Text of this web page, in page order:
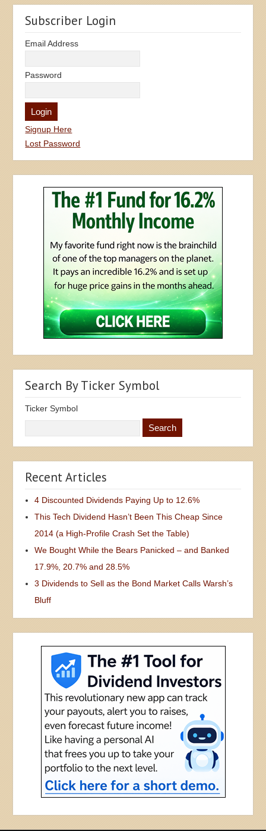
Subscriber Login
Email Address
Password
Signup Here
Lost Password
Search By Ticker Symbol
Ticker Symbol
Recent Articles
4 Discounted Dividends Paying Up to 12.6%
This Tech Dividend Hasn’t Been This Cheap Since
2014 (a High-Profile Crash Set the Table)
We Bought While the Bears Panicked – and Banked
17.9%, 20.7% and 28.5%
3 Dividends to Sell as the Bond Market Calls Warsh’s
Bluff